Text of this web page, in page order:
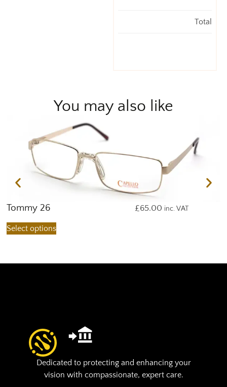
Total
You may also like
Tommy 26 £65.00 inc. VAT
Select options
Dedicated to protecting and enhancing your
vision with compassionate, expert care.